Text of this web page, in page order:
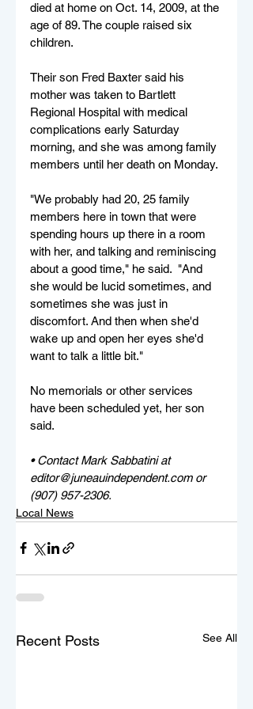
died at home on Oct. 14, 2009, at the
age of 89. The couple raised six
children.
Their son Fred Baxter said his
mother was taken to Bartlett
Regional Hospital with medical
complications early Saturday
morning, and she was among family
members until her death on Monday.
"We probably had 20, 25 family
members here in town that were
spending hours up there in a room
with her, and talking and reminiscing
about a good time," he said.  "And
she would be lucid sometimes, and
sometimes she was just in
discomfort. And then when she'd
wake up and open her eyes she'd
want to talk a little bit."
No memorials or other services
have been scheduled yet, her son
said.
• Contact Mark Sabbatini at
editor@juneauindependent.com or
(907) 957-2306.
Local News
Recent Posts See All